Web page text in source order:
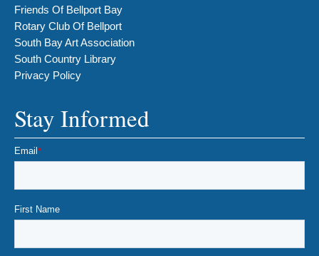
Friends Of Bellport Bay
Rotary Club Of Bellport
South Bay Art Association
South Country Library
Privacy Policy
Stay Informed